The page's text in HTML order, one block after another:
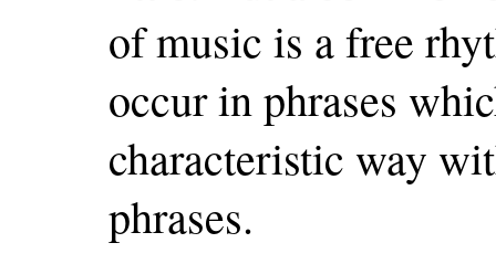
of music is a free
occur in phrases
characteristic way
phrases.